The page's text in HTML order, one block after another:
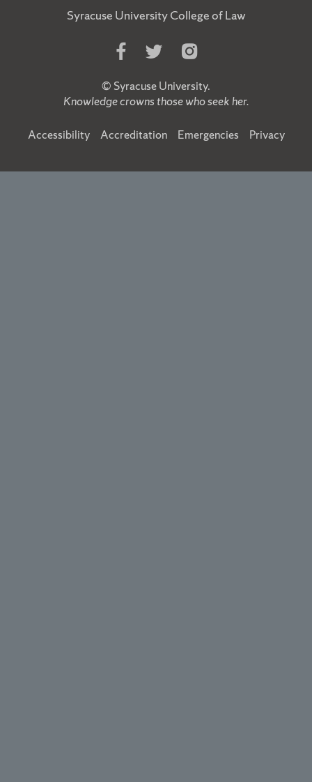
Syracuse University College of Law
Like
on
Facebook
Follow
on
Twitter
Follow
on
Instagram
© Syracuse University.
Knowledge crowns those who seek her.
Accessibility Accreditation Emergencies Privacy